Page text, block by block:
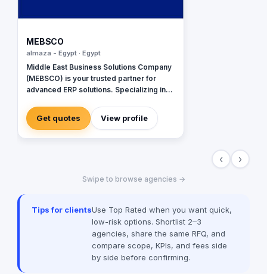
MEBSCO
almaza - Egypt · Egypt
Middle East Business Solutions Company
(MEBSCO) is your trusted partner for
advanced ERP solutions. Specializing in
Odoo, and ERPNext, we empower
businesses with tailored systems that
streamline operations, enhance
Get quotes View profile
‹ ›
Swipe to browse agencies →
Tips for clientsUse Top Rated when you want quick,
low-risk options. Shortlist 2–3
agencies, share the same RFQ, and
compare scope, KPIs, and fees side
by side before confirming.